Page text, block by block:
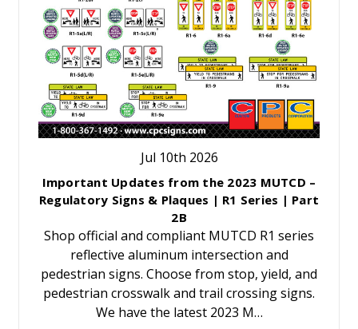
Jul 10th 2026
Important Updates from the 2023 MUTCD –
Regulatory Signs & Plaques | R1 Series | Part
2B
Shop official and compliant MUTCD R1 series
reflective aluminum intersection and
pedestrian signs. Choose from stop, yield, and
pedestrian crosswalk and trail crossing signs.
We have the latest 2023 M…